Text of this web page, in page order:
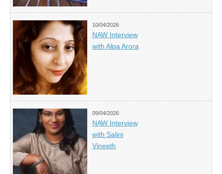
10/04/2026
NAW Interview
with Alpa Arora
09/04/2026
NAW Interview
with Salini
Vineeth